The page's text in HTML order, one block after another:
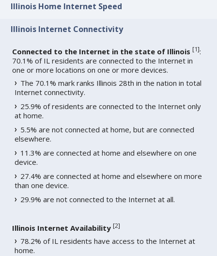
Illinois Home Internet Speed
Illinois Internet Connectivity
Connected to the Internet in the state of Illinois [1]:
70.1% of IL residents are connected to the Internet in
one or more locations on one or more devices.
The 70.1% mark ranks Illinois 28th in the nation in total
Internet connectivity.
25.9% of residents are connected to the Internet only
at home.
5.5% are not connected at home, but are connected
elsewhere.
11.3% are connected at home and elsewhere on one
device.
27.4% are connected at home and elsewhere on more
than one device.
29.9% are not connected to the Internet at all.
Illinois Internet Availability [2]
78.2% of IL residents have access to the Internet at
home.